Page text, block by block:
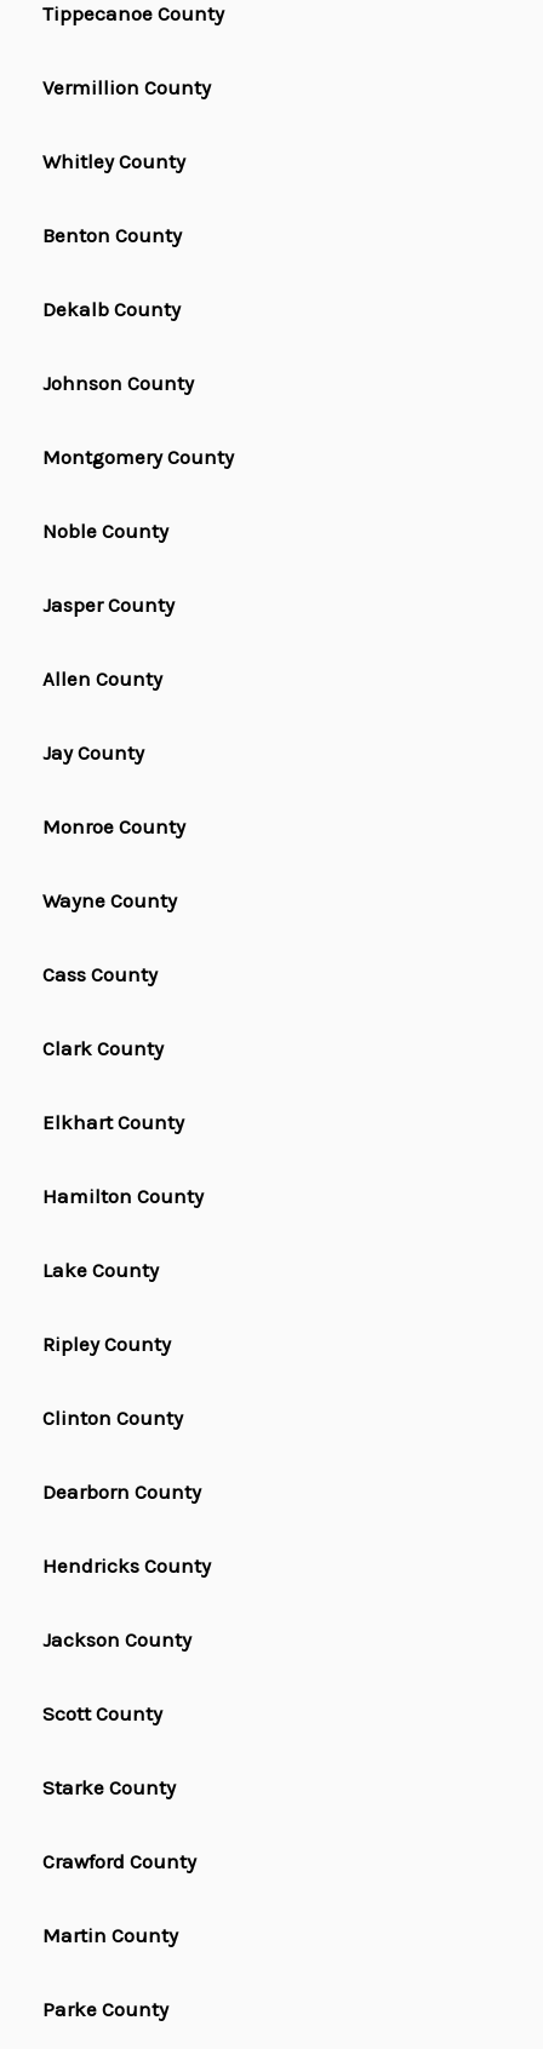
Tippecanoe County
Vermillion County
Whitley County
Benton County
Dekalb County
Johnson County
Montgomery County
Noble County
Jasper County
Allen County
Jay County
Monroe County
Wayne County
Cass County
Clark County
Elkhart County
Hamilton County
Lake County
Ripley County
Clinton County
Dearborn County
Hendricks County
Jackson County
Scott County
Starke County
Crawford County
Martin County
Parke County